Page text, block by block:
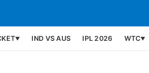
▼ IND VS AUS IPL 2026 WTC▼